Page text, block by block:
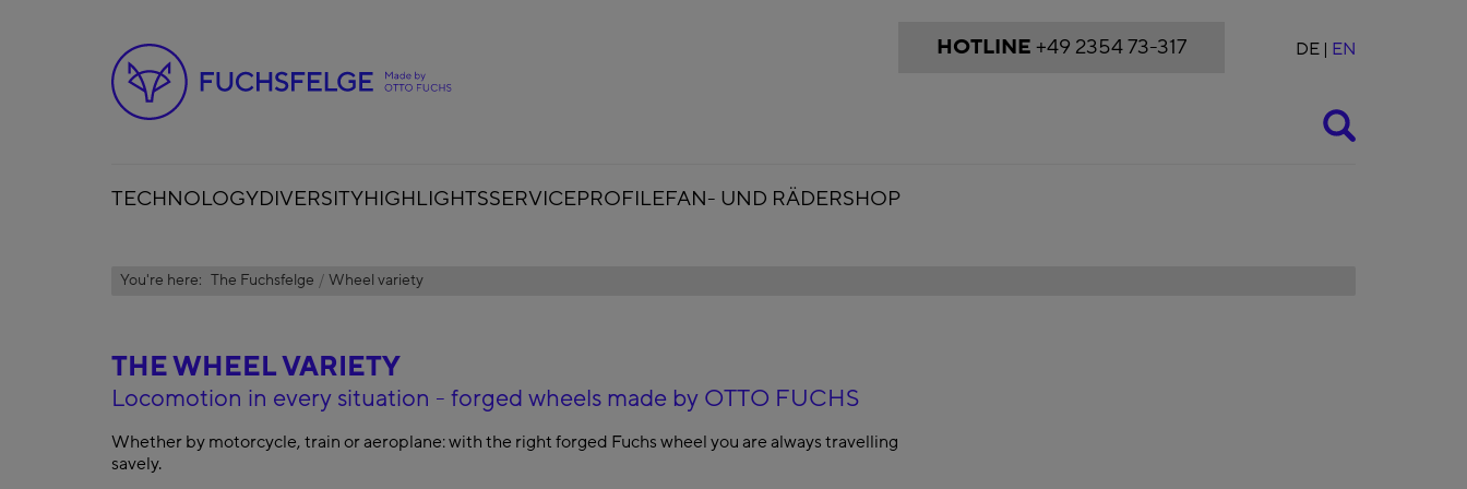
HOTLINE +49 2354 73-317 DE EN
TECHNOLOGYDIVERSITYHIGHLIGHTSSERVICEPROFILEFAN- UND RÄDERSHOP
You're here: The Fuchsfelge Wheel variety
THE WHEEL VARIETY
Locomotion in every situation - forged wheels made by OTTO FUCHS
Whether by motorcycle, train or aeroplane: with the right forged Fuchs wheel you are always travelling
savely.